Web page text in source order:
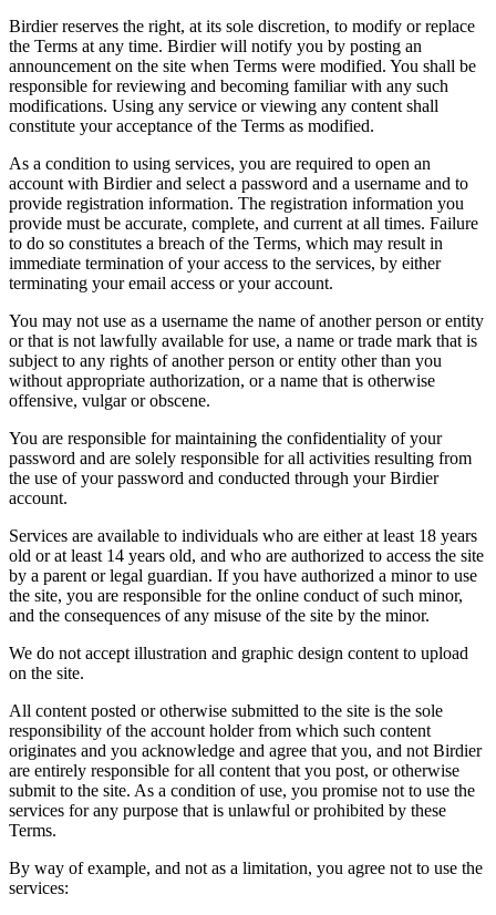
Birdier reserves the right, at its sole discretion, to modify or replace
the Terms at any time. Birdier will notify you by posting an
announcement on the site when Terms were modified. You shall be
responsible for reviewing and becoming familiar with any such
modifications. Using any service or viewing any content shall
constitute your acceptance of the Terms as modified.
As a condition to using services, you are required to open an
account with Birdier and select a password and a username and to
provide registration information. The registration information you
provide must be accurate, complete, and current at all times. Failure
to do so constitutes a breach of the Terms, which may result in
immediate termination of your access to the services, by either
terminating your email access or your account.
You may not use as a username the name of another person or entity
or that is not lawfully available for use, a name or trade mark that is
subject to any rights of another person or entity other than you
without appropriate authorization, or a name that is otherwise
offensive, vulgar or obscene.
You are responsible for maintaining the confidentiality of your
password and are solely responsible for all activities resulting from
the use of your password and conducted through your Birdier
account.
Services are available to individuals who are either at least 18 years
old or at least 14 years old, and who are authorized to access the site
by a parent or legal guardian. If you have authorized a minor to use
the site, you are responsible for the online conduct of such minor,
and the consequences of any misuse of the site by the minor.
We do not accept illustration and graphic design content to upload
on the site.
All content posted or otherwise submitted to the site is the sole
responsibility of the account holder from which such content
originates and you acknowledge and agree that you, and not Birdier
are entirely responsible for all content that you post, or otherwise
submit to the site. As a condition of use, you promise not to use the
services for any purpose that is unlawful or prohibited by these
Terms.
By way of example, and not as a limitation, you agree not to use the
services: